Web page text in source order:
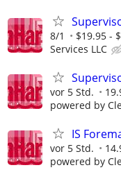
8/1 $19.95 -
Services LLC
vor 5 Std.
powered by
IS
vor 5 Std.
powered by